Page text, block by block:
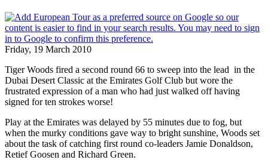
Friday, 19 March 2010
Tiger Woods fired a second round 66 to sweep into the lead in the
Dubai Desert Classic at the Emirates Golf Club but wore the
frustrated expression of a man who had just walked off having
signed for ten strokes worse!
Play at the Emirates was delayed by 55 minutes due to fog, but
when the murky conditions gave way to bright sunshine, Woods set
about the task of catching first round co-leaders Jamie Donaldson,
Retief Goosen and Richard Green.